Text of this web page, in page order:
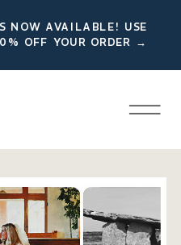
NOW AVAILABLE! USE
OFF YOUR ORDER →